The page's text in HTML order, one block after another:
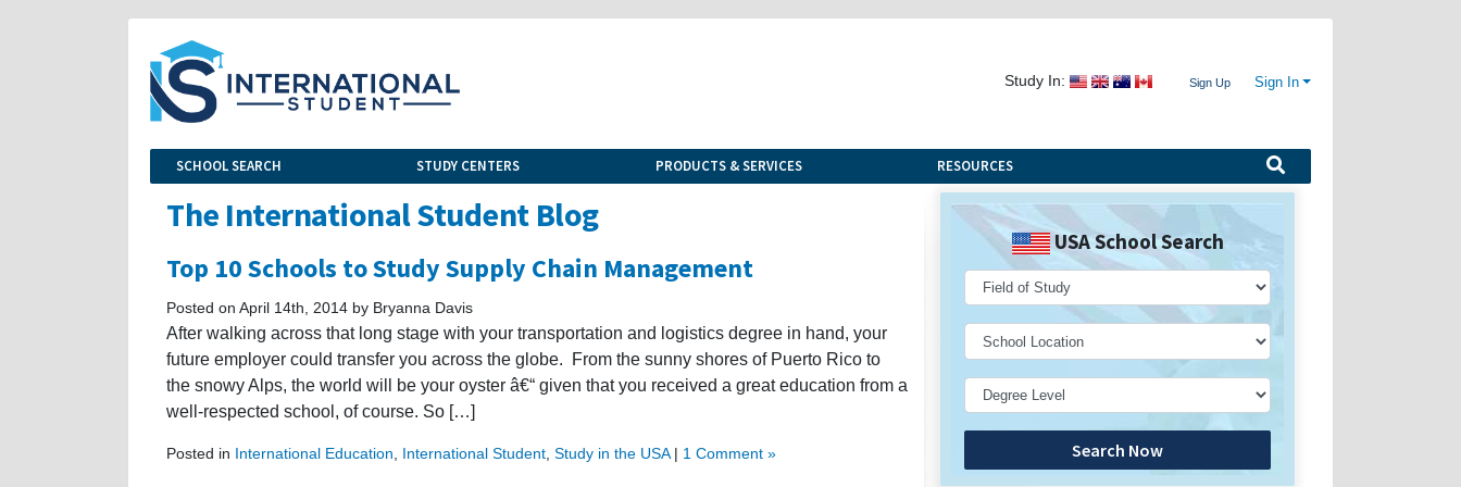
Study In: Sign Up Sign In
SCHOOL SEARCH STUDY CENTERS PRODUCTS & SERVICES RESOURCES
The International Student Blog
Top 10 Schools to Study Supply Chain Management
Posted on April 14th, 2014 by Bryanna Davis
After walking across that long stage with your transportation and logistics degree in hand, your
future employer could transfer you across the globe. From the sunny shores of Puerto Rico to
the snowy Alps, the world will be your oyster â€“ given that you received a great education from a
well-respected school, of course. So […]
Posted in International Education International Student Study in the USA| 1 Comment »
USA School Search
Search Now